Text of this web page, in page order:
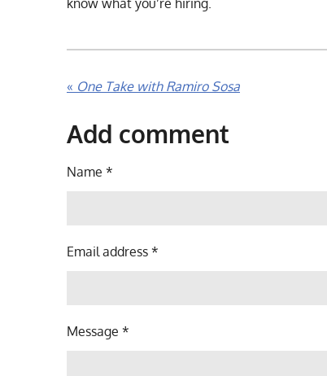
« One Take with Ramiro Sosa
Add comment
Name *
Email address *
Message *